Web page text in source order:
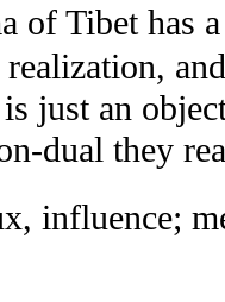
of Tibet has
just an
dual they
influence;